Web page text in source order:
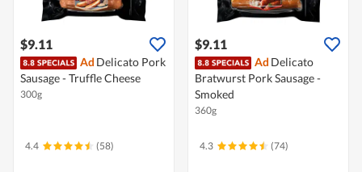
$9.11
Ad Delicato Pork
Sausage - Truffle Cheese
300g
4.4 (58)
$9.11
Ad Delicato
Bratwurst Pork Sausage -
Smoked
360g
4.3 (74)